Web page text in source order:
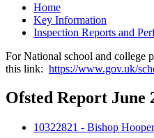
Home
Key Information
Inspection Reports and
For National school and college
this link: https://www.gov.uk/
Ofsted Report June
10322821 - Bishop